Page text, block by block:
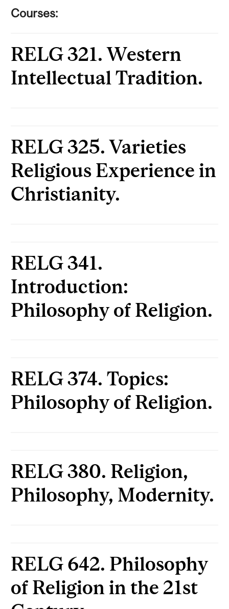
Courses:
RELG 321. Western
Intellectual Tradition.
RELG 325. Varieties
Religious Experience in
Christianity.
RELG 341.
Introduction:
Philosophy of Religion.
RELG 374. Topics:
Philosophy of Religion.
RELG 380. Religion,
Philosophy, Modernity.
RELG 642. Philosophy
of Religion in the 21st